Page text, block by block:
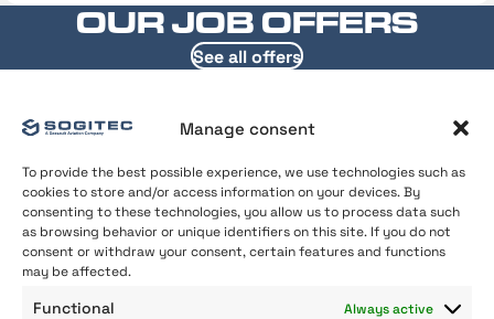
Manage consent
To provide the best possible experience, we use technologies such as
cookies to store and/or access information on your devices. By
consenting to these technologies, you allow us to process data such
as browsing behavior or unique identifiers on this site. If you do not
consent or withdraw your consent, certain features and functions
may be affected.
Functional Always active
OUR JOB OFFERS
See all offers